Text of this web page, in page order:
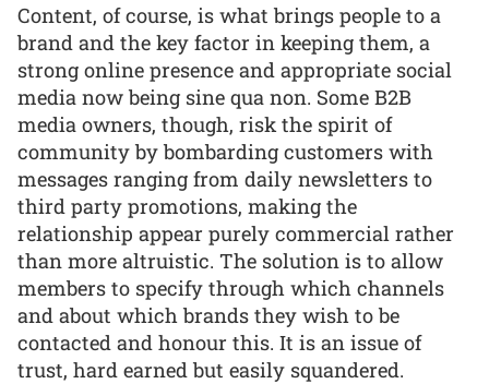
Content, of course, is what brings people to a
brand and the key factor in keeping them, a
strong online presence and appropriate social
media now being sine qua non. Some B2B
media owners, though, risk the spirit of
community by bombarding customers with
messages ranging from daily newsletters to
third party promotions, making the
relationship appear purely commercial rather
than more altruistic. The solution is to allow
members to specify through which channels
and about which brands they wish to be
contacted and honour this. It is an issue of
trust, hard earned but easily squandered.